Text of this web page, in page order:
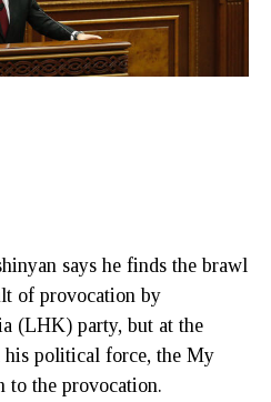
says he finds the brawl
of provocation by
(LHK) party, but at the
his political force, the My
the provocation.